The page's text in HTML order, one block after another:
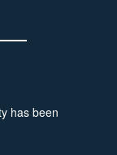
has been